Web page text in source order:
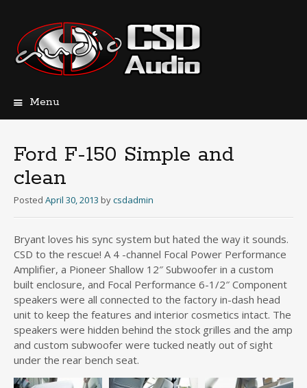
Menu
Ford F-150 Simple and
clean
Posted April 30, 2013 bycsdadmin
Bryant loves his sync system but hated the way it sounds.
CSD to the rescue! A 4 -channel Focal Power Performance
Amplifier, a Pioneer Shallow 12″ Subwoofer in a custom
built enclosure, and Focal Performance 6-1/2″ Component
speakers were all connected to the factory in-dash head
unit to keep the features and interior cosmetics intact. The
speakers were hidden behind the stock grilles and the amp
and custom subwoofer were tucked neatly out of sight
under the rear bench seat.